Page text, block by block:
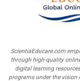
ScientiaEducare.com
through high-quality
digital learning
programs under the vision